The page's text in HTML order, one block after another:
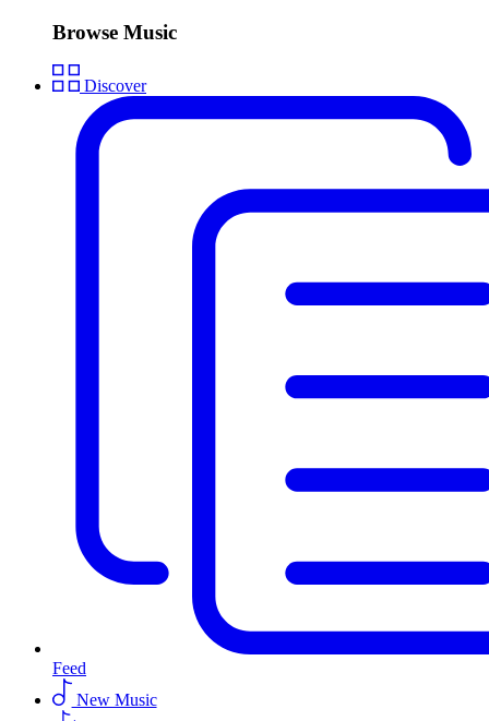
Browse Music
Discover
Feed
New Music